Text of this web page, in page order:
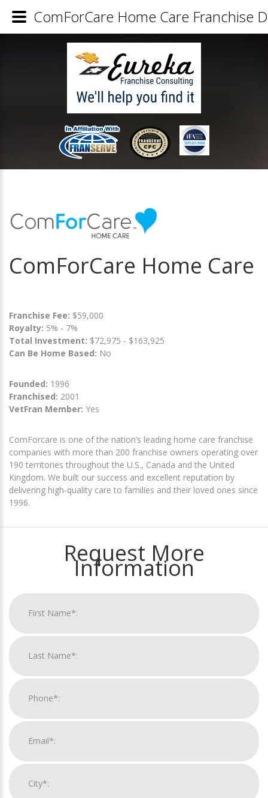
ComForCare Home Care
Franchise Fee: $59,000
Royalty: 5% - 7%
Total Investment: $72,975 - $163,925
Can Be Home Based: No
Founded: 1996
Franchised: 2001
VetFran Member: Yes
ComForcare is one of the nation’s leading home care franchise
companies with more than 200 franchise owners operating over
190 territories throughout the U.S., Canada and the United
Kingdom. We built our success and excellent reputation by
delivering high-quality care to families and their loved ones since
1996.
Request More
Information
ComForCare Home Care Franchise